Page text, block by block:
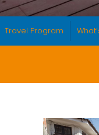
Travel Program